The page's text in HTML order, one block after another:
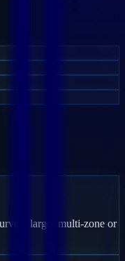
larger multi-zone or